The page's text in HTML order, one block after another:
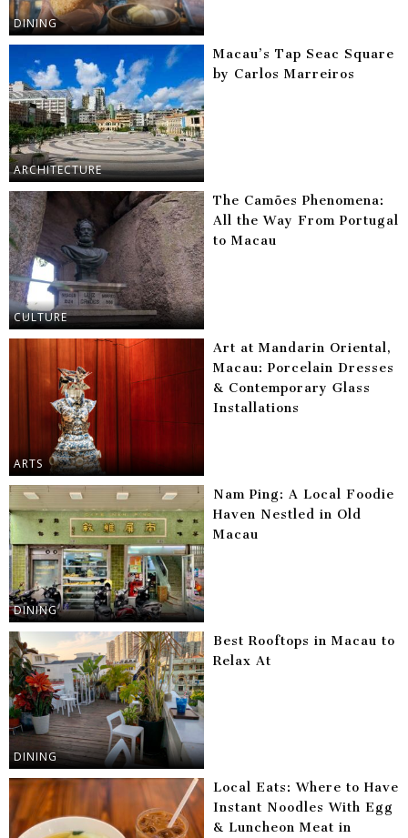
DINING
ARCHITECTURE
Macau’s Tap Seac Square
by Carlos Marreiros
CULTURE
The Camões Phenomena:
All the Way From Portugal
to Macau
ARTS
Art at Mandarin Oriental,
Macau: Porcelain Dresses
& Contemporary Glass
Installations
DINING
Nam Ping: A Local Foodie
Haven Nestled in Old
Macau
DINING
Best Rooftops in Macau to
Relax At
Local Eats: Where to Have
Instant Noodles With Egg
& Luncheon Meat in